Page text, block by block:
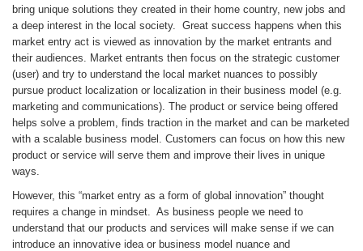
bring unique solutions they created in their home country, new jobs and
a deep interest in the local society. Great success happens when this
market entry act is viewed as innovation by the market entrants and
their audiences. Market entrants then focus on the strategic customer
(user) and try to understand the local market nuances to possibly
pursue product localization or localization in their business model (e.g.
marketing and communications). The product or service being offered
helps solve a problem, finds traction in the market and can be marketed
with a scalable business model. Customers can focus on how this new
product or service will serve them and improve their lives in unique
ways.
However, this “market entry as a form of global innovation” thought
requires a change in mindset. As business people we need to
understand that our products and services will make sense if we can
introduce an innovative idea or business model nuance and